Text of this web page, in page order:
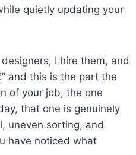
quietly updating your
I hire them, and
and this is the part the
of your job, the one
that one is genuinely
uneven sorting, and
have noticed what